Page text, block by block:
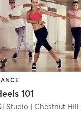
101
Studio | Chestnut Hill